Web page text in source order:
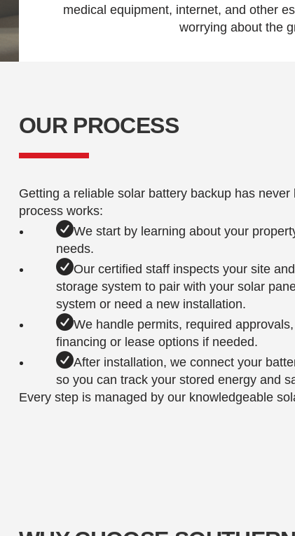
medical equipment, internet, and other
worrying about the
OUR PROCESS
Getting a reliable solar battery backup has never
process works:
We start by learning about your
needs.
Our certified staff inspects your site
storage system to pair with your solar
system or need a new installation.
We handle permits, required
financing or lease options if needed.
After installation, we connect your
so you can track your stored energy and
Every step is managed by our knowledgeable